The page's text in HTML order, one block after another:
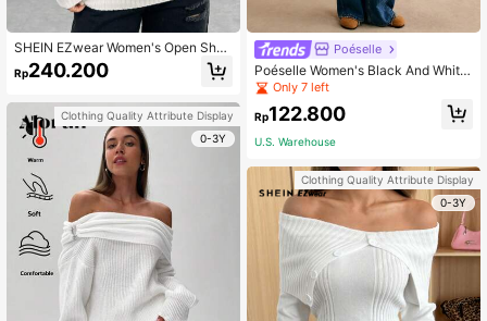
SHEIN EZwear Women's Open Shou
lder Sweater With Letter Embroider
y
Rp240.200
Clothing Quality Attribute Display
0-3Y
Poéselle
Poéselle Women's Black And White
Striped Stand Collar Long Sleeve K
nitted Sweater, Casual Coastal Effo
rtless Chic Old Money Style, Autum
Only 7 left
Rp122.800
U.S. Warehouse
Clothing Quality Attribute Display
0-3Y